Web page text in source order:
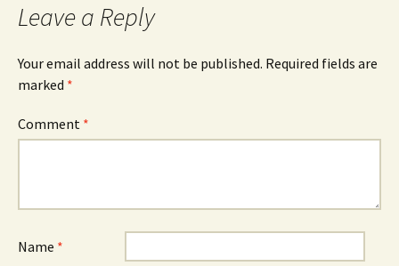
Leave a Reply
Your email address will not be published. Required fields are
marked *
Comment *
Name *